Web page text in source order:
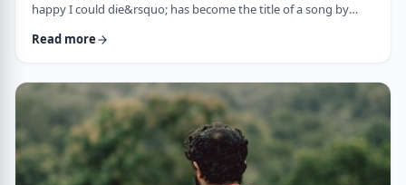
happy I could die&rsquo; has become the title of a song by
hackneyed, meaningless phrase expressing one&rsquo;s
&nbsp; In this week&rsquo;s parsha, we find perhaps the
earliest incident of someone saying &lsquo;I&rsqu …
Read more